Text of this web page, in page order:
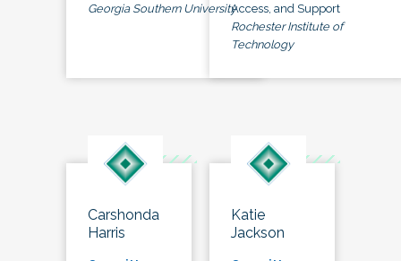
Georgia Southern UniversityAccess, and Support
Rochester Institute of
Technology
Carshonda
Harris
Katie
Jackson